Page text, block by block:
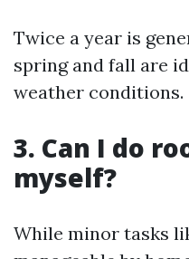
Twice a year is
spring and fall are
weather conditions.
3. Can I do
myself?
While minor tasks